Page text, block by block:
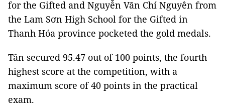
for the Gifted and Nguyễn Văn Chí Nguyên from
the Lam Sơn High School for the Gifted in
Thanh Hóa province pocketed the gold medals.
Tân secured 95.47 out of 100 points, the fourth
highest score at the competition, with a
maximum score of 40 points in the practical
exam.